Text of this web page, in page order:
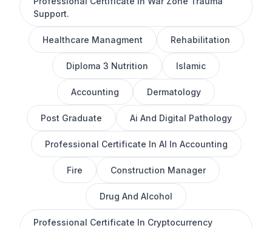
Support.
Healthcare Managment Rehabilitation
Diploma 3 Nutrition Islamic
Accounting Dermatology
Post Graduate Ai And Digital Pathology
Professional Certificate In AI In Accounting
Fire Construction Manager
Drug And Alcohol
Professional Certificate In Cryptocurrency